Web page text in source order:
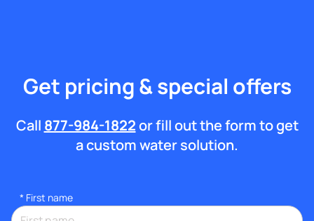
Get pricing & special offers
Call 877-984-1822or fill out the form to get
a custom water solution.
* First name